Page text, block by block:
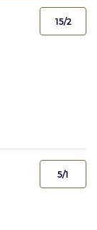
15/2
5/1